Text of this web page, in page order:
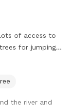
of access to
for jumping
retrieving. Safe
for kayaks.
the river and